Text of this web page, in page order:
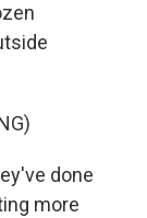
done
more